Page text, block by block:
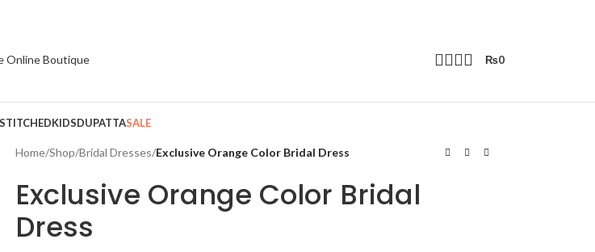
₨0
KIDSDUPATTASALE
Home/Shop/Bridal Dresses/Exclusive Orange Color Bridal Dress
Exclusive Orange Color Bridal
Dress